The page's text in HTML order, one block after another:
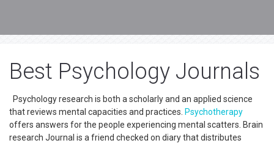
Best Psychology Journals
Psychology research is both a scholarly and an applied science
that reviews mental capacities and practices. Psychotherapy
offers answers for the people experiencing mental scatters. Brain
research Journal is a friend checked on diary that distributes